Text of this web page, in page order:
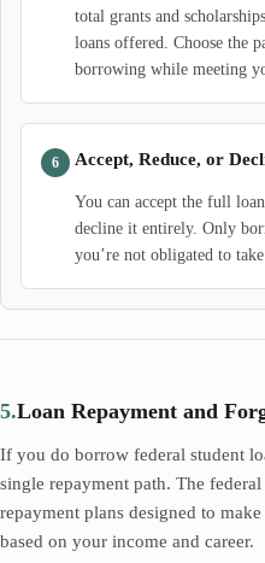
total grants and
loans offered. Choose the
borrowing while meeting
Accept, Reduce, or
You can accept the full
decline it entirely. Only
you’re not obligated to
5.Loan Repayment and
If you do borrow federal student
single repayment path. The
repayment plans designed to
based on your income and career.